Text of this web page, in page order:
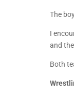
The
I
and
Both